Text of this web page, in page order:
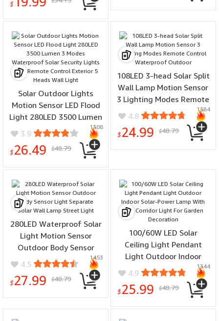
Patio & Yard Lighting
$
Solar Outdoor Lights
Motion Sensor LED Flood
Light 280LED 3500 Lumen
3 Modes Waterproof Solar
Security Lights With
Remote Control Exterior 5
3.9
$26.49 $48.79
1308
108LED 3-head Solar Split
Wall Lamp Motion Sensor
3 Lighting Modes Remote
Control Waterproof
4.8
$24.99 $48.79
1584
280LED Waterproof Solar
Light Motion Sensor
Outdoor Body Sensor
Light Separate Solar Wall
Lamp Street Light
4.5
$27.99 $48.79
1453
100/60W LED Solar
Ceiling Light Pendant
Light Outdoor Indoor
Solar-Power Lamp With
Line Corridor Light For
Garden Decoration
4.9
$25.99 $48.79
1344